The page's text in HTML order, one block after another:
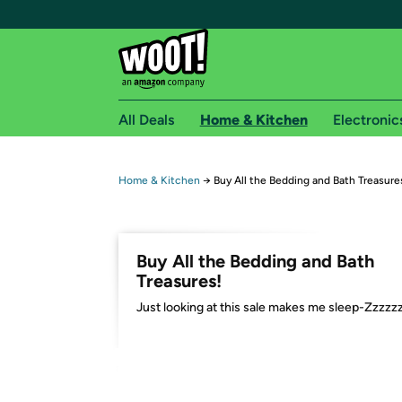
Free shipping for
Free Express shipping on Shirt.Woot orders
Amazon Prime membership required. See
All Deals Home & Kitchen
Home & Kitchen → Buy All the Bedding and Bath
Buy All the Bedding and Bath
Treasures!
Just looking at this sale makes me sleep-